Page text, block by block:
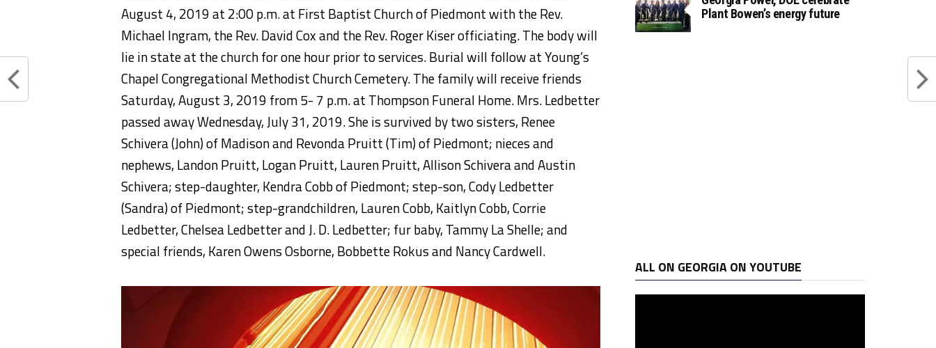
August 4, 2019 at 2:00 p.m. at First Baptist Church of Piedmont with the Rev.
Michael Ingram, the Rev. David Cox and the Rev. Roger Kiser officiating. The body will
lie in state at the church for one hour prior to services. Burial will follow at Young’s
Chapel Congregational Methodist Church Cemetery. The family will receive friends
Saturday, August 3, 2019 from 5- 7 p.m. at Thompson Funeral Home. Mrs. Ledbetter
passed away Wednesday, July 31, 2019. She is survived by two sisters, Renee
Schivera (John) of Madison and Revonda Pruitt (Tim) of Piedmont; nieces and
nephews, Landon Pruitt, Logan Pruitt, Lauren Pruitt, Allison Schivera and Austin
Schivera; step-daughter, Kendra Cobb of Piedmont; step-son, Cody Ledbetter
(Sandra) of Piedmont; step-grandchildren, Lauren Cobb, Kaitlyn Cobb, Corrie
Ledbetter, Chelsea Ledbetter and J. D. Ledbetter; fur baby, Tammy La Shelle; and
special friends, Karen Owens Osborne, Bobbette Rokus and Nancy Cardwell.
Plant Bowen’s energy future
ALL ON GEORGIA ON YOUTUBE